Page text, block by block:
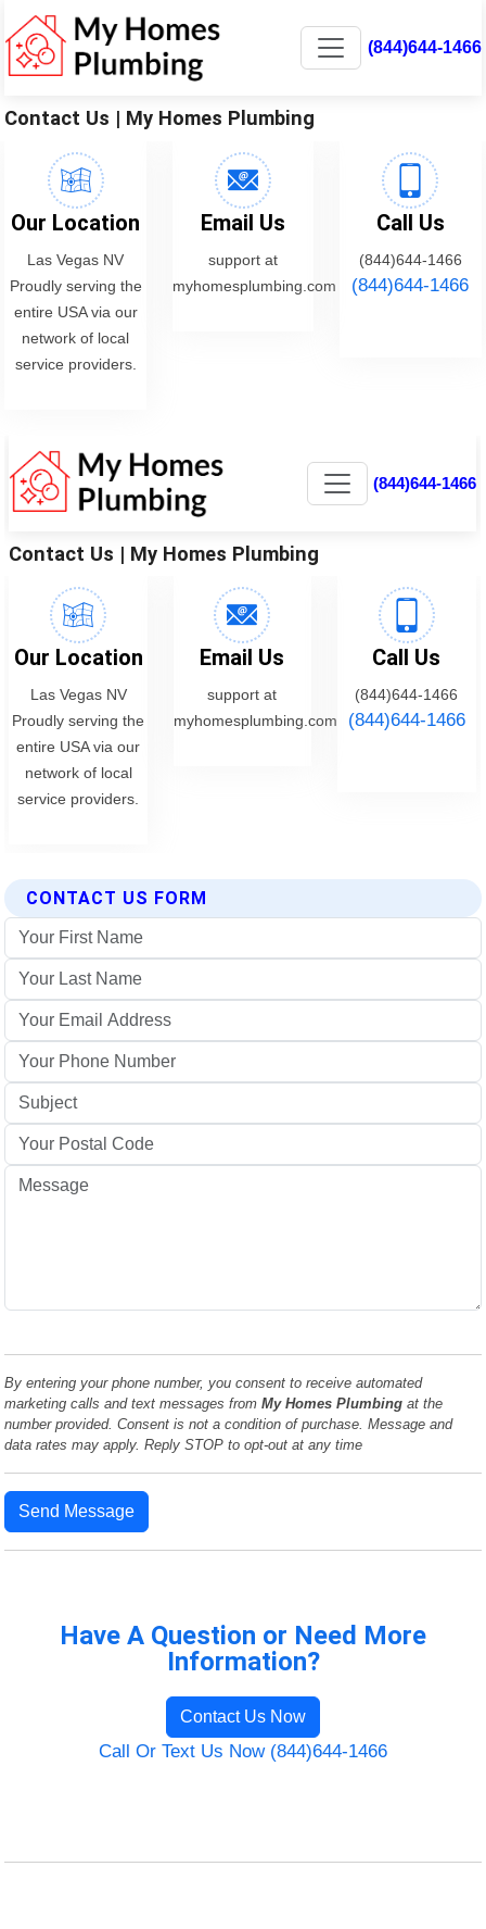
(844)644-1466
Contact Us | My Homes Plumbing
Our Location
Las Vegas NV
Proudly serving the
entire USA via our
network of local
service providers.
Email Us
support at
myhomesplumbing.com
Call Us
(844)644-1466
(844)644-1466
CONTACT US FORM
By entering your phone number, you consent to receive automated
marketing calls and text messages fromMy Homes Plumbing at the
number provided. Consent is not a condition of purchase. Message and
data rates may apply. Reply STOP to opt-out at any time
Send Message
Have A Question or Need More
Information?
Contact Us Now
Call Or Text Us Now (844)644-1466